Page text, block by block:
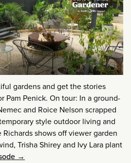
gardens and get the stories
Pam Penick. On tour: In a ground-
and Roice Nelson scrapped
style outdoor living and
shows off viewer garden
Trisha Shirey and Ivy Lara plant
→